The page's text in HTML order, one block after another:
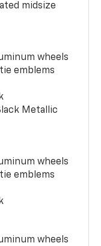
midsize
wheels
emblems
Metallic
wheels
emblems
wheels